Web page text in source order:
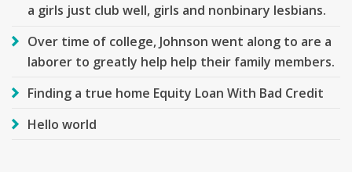
a girls just club well, girls and nonbinary lesbians.
Over time of college, Johnson went along to are a
laborer to greatly help help their family members.
Finding a true home Equity Loan With Bad Credit
Hello world